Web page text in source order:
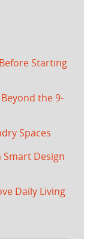
Starting
the 9-
Spaces
Design
Daily Living